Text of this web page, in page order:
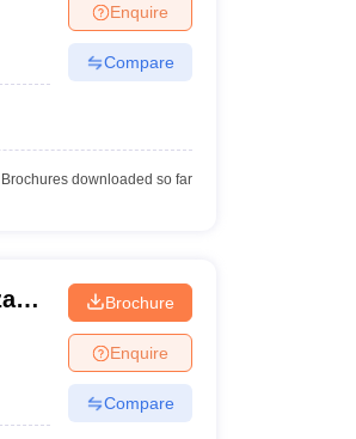
Enquire
Compare
downloaded so far
Brochure
Enquire
Compare